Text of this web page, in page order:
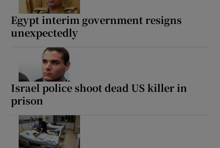
Egypt interim government resigns
unexpectedly
Israel police shoot dead US killer in
prison